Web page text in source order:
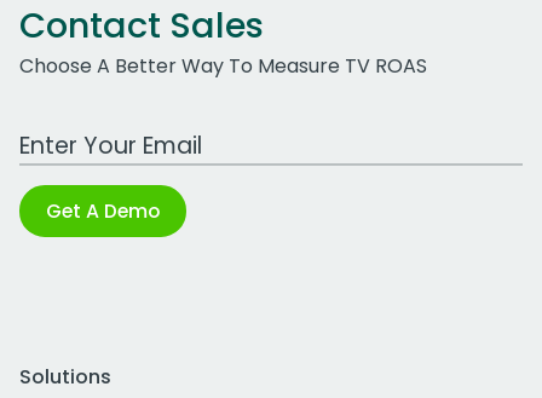
Contact Sales
Choose A Better Way To Measure TV ROAS
Work Email Address
Get A Demo
Solutions